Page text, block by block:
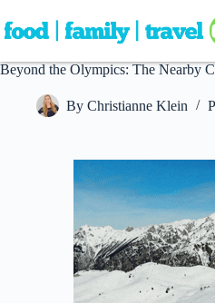
to
content
Beyond the Olympics: The Nearby
By Christianne Klein